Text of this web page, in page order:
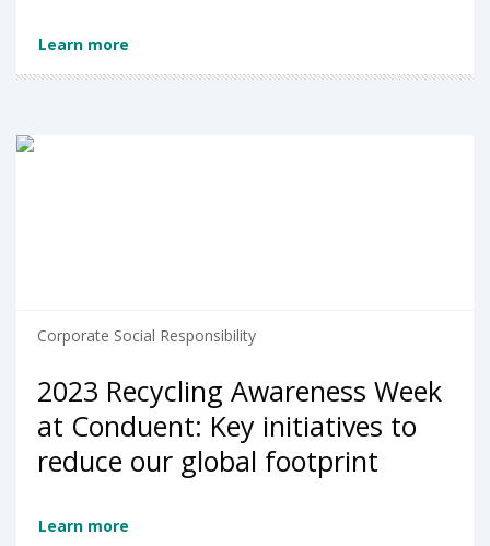
Learn more
Corporate Social Responsibility
2023 Recycling Awareness Week
at Conduent: Key initiatives to
reduce our global footprint
Learn more